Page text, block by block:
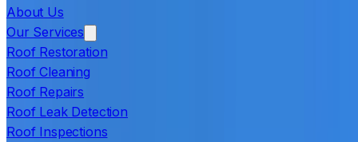
About Us
Our Services
Roof Restoration
Roof Cleaning
Roof Repairs
Roof Leak Detection
Roof Inspections